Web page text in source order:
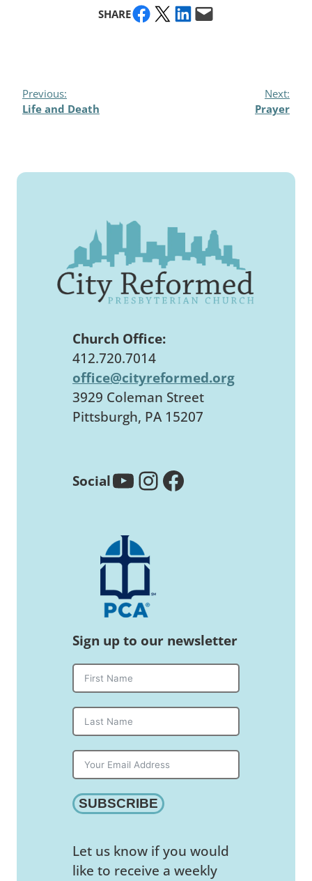
SHAREShare on Facebook
Share on X Share on LinkedIn
Email this Page
Previous:
Life and Death
Next:
Prayer
Church Office:
412.720.7014
office@cityreformed.org
3929 Coleman Street
Pittsburgh, PA 15207
SocialYouTube InstagramFacebook
Sign up to our newsletter
SUBSCRIBE
Let us know if you would
like to receive a weekly